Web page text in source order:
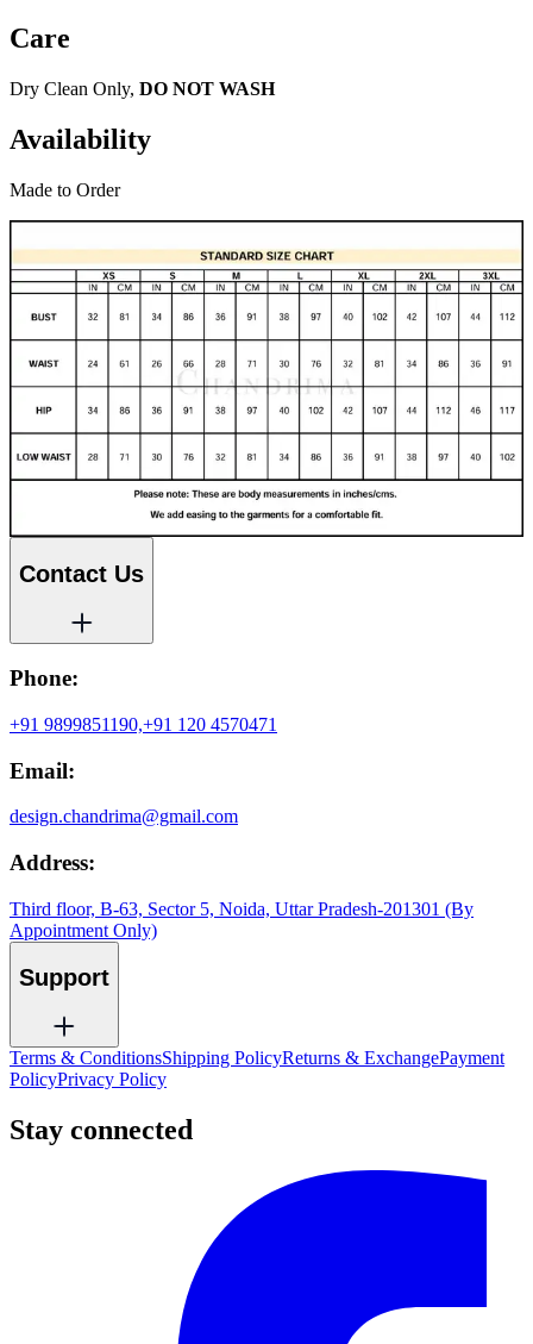
Care
Dry Clean Only, DO NOT WASH
Availability
Made to Order
Contact Us
Phone:
+91 9899851190,+91 120 4570471
Email:
design.chandrima@gmail.com
Address:
Third floor, B-63, Sector 5, Noida, Uttar Pradesh-201301 (By
Appointment Only)
Support
Terms & ConditionsShipping PolicyReturns & ExchangePayment
PolicyPrivacy Policy
Stay connected